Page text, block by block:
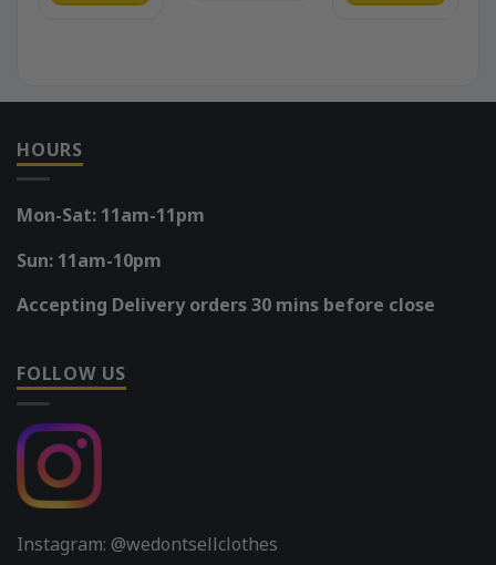
HOURS
Mon-Sat: 11am-11pm
Sun: 11am-10pm
Accepting Delivery orders 30 mins before close
FOLLOW US
Instagram: @wedontsellclothes